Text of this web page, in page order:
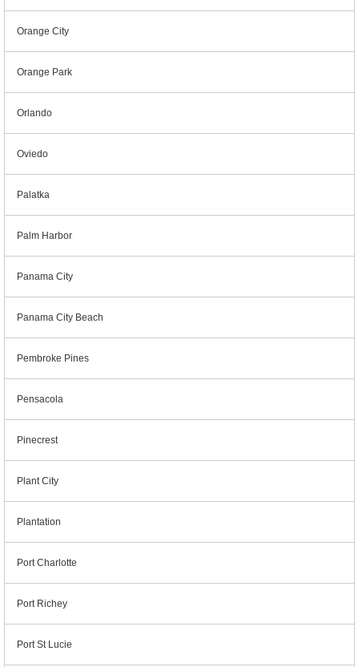
Orange City
Orange Park
Orlando
Oviedo
Palatka
Palm Harbor
Panama City
Panama City Beach
Pembroke Pines
Pensacola
Pinecrest
Plant City
Plantation
Port Charlotte
Port Richey
Port St Lucie